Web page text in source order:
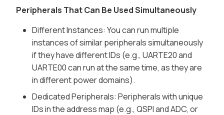
Peripherals That Can Be Used Simultaneously
Different Instances: You can run multiple
instances of similar peripherals simultaneously
if they have different IDs (e.g., UARTE20 and
UARTE00 can run at the same time, as they are
in different power domains).
Dedicated Peripherals: Peripherals with unique
IDs in the address map (e.g., QSPI and ADC, or